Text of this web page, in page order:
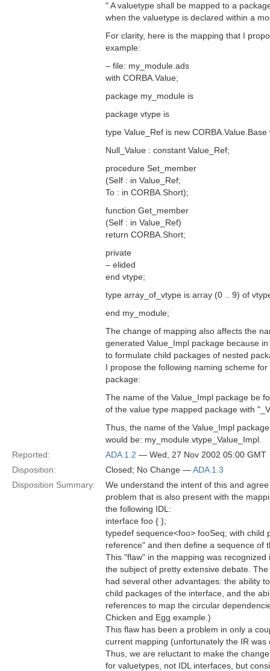
" A valuetype shall be mapped to a
when the valuetype is declared within a
For clarity, here is the mapping that I
example:
– file: my_module.ads
with CORBA.Value;
package my_module is
package vtype is
type Value_Ref is new
Null_Value : constant Value_Ref;
procedure Set_member
(Self : in Value_Ref;
To : in CORBA.Short);
function Get_member
(Self : in Value_Ref)
return CORBA.Short;
private
– elided
end vtype;
type array_of_vtype is array (0 .. 9) of
end my_module;
The change of mapping also affects the
generated Value_Impl package because
to formulate child packages of nested
I propose the following naming scheme for
package:
The name of the Value_Impl package be
of the value type mapped package with
Thus, the name of the Value_Impl
would be: my_module.vtype_Value_Impl.
Reported:
ADA 1.2 — Wed, 27 Nov 2002 05:00 GMT
Disposition:
Closed; No Change —ADA 1.3
Disposition Summary:
We understand the intent of this and
problem that is also present with the
the following IDL:
interface foo { };
typedef sequence<foo> fooSeq; with
reference" and then define a sequence of
This "flaw" in the mapping was
the subject of pretty extensive debate.
had several other advantages: the ability
child packages of the interface, and the
references to map the circular
Chicken and Egg example.)
This flaw has been a problem in only a
current mapping (unfortunately the IR was
Thus, we are reluctant to make the
for valuetypes, not IDL interfaces, but